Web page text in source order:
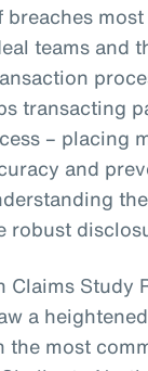
teams and
transacting
– placing
and
robust
Claims Study
a
most